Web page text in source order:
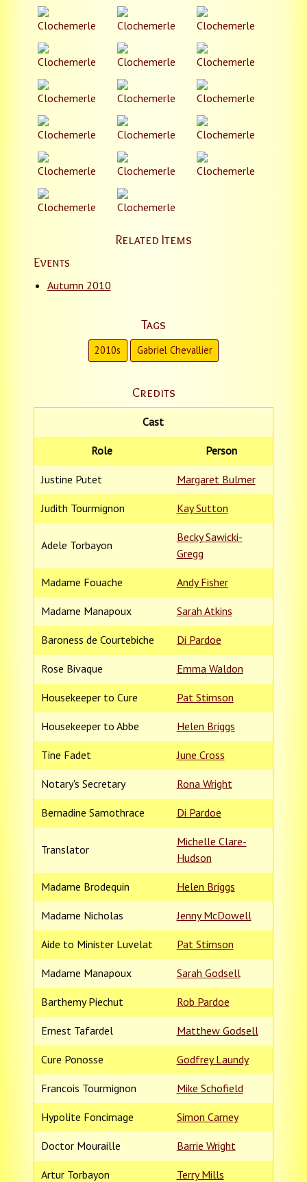
Related Items
Events
Autumn 2010
Tags
2010s Gabriel Chevallier
Credits
Cast
Role Person
Justine Putet Margaret Bulmer
Judith Tourmignon Kay Sutton
Adele Torbayon
Becky Sawicki-
Gregg
Madame Fouache Andy Fisher
Madame Manapoux Sarah Atkins
Baroness de Courtebiche Di Pardoe
Rose Bivaque Emma Waldon
Housekeeper to Cure Pat Stimson
Housekeeper to Abbe Helen Briggs
Tine Fadet June Cross
Notary's Secretary Rona Wright
Bernadine Samothrace Di Pardoe
Translator
Michelle Clare-
Hudson
Madame Brodequin Helen Briggs
Madame Nicholas Jenny McDowell
Aide to Minister Luvelat Pat Stimson
Madame Manapoux Sarah Godsell
Barthemy Piechut Rob Pardoe
Ernest Tafardel Matthew Godsell
Cure Ponosse Godfrey Laundy
Francois Tourmignon Mike Schofield
Hypolite Foncimage Simon Carney
Doctor Mouraille Barrie Wright
Artur Torbayon Terry Mills